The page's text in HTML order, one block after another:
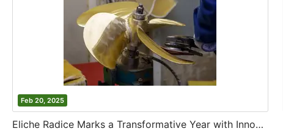
Feb 20, 2025
Eliche Radice Marks a Transformative Year with Innovation and Growth